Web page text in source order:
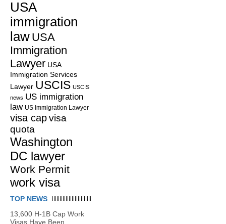
USA
immigration
law USA
Immigration
Lawyer USA
Immigration Services
Lawyer USCIS USCIS
news US immigration
law US Immigration Lawyer
visa capvisa
quota
Washington
DC lawyer
Work Permit
work visa
TOP NEWS
13,600 H-1B Cap Work
Visas Have Been